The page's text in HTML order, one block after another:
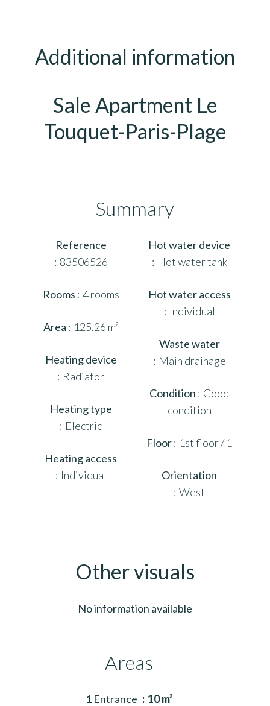
Additional information
Sale Apartment Le
Touquet-Paris-Plage
Summary
Reference
83506526
Rooms 4 rooms
Area 125.26 m²
Heating device
Radiator
Heating type
Electric
Heating access
Individual
Hot water device
Hot water tank
Hot water access
Individual
Waste water
Main drainage
Condition
Good
condition
Floor 1st floor / 1
Orientation
West
Other visuals
No information available
Areas
1 Entrance 10 m²